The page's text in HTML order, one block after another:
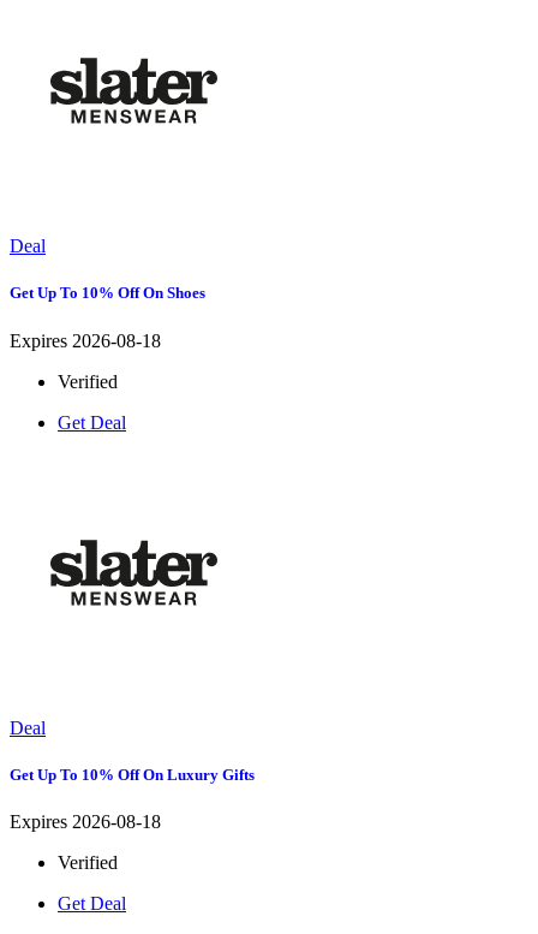
Deal
Get Up To 10% Off On Shoes
Expires 2026-08-18
Verified
Get Deal
Deal
Get Up To 10% Off On Luxury Gifts
Expires 2026-08-18
Verified
Get Deal